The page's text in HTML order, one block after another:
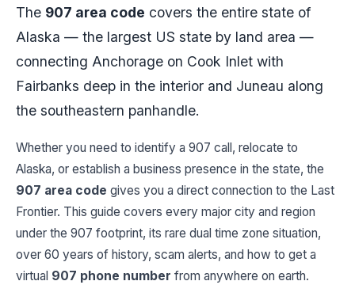
The 907 area code covers the entire state of
Alaska — the largest US state by land area —
connecting Anchorage on Cook Inlet with
Fairbanks deep in the interior and Juneau along
the southeastern panhandle.
Whether you need to identify a 907 call, relocate to
Alaska, or establish a business presence in the state, the
907 area code gives you a direct connection to the Last
Frontier. This guide covers every major city and region
under the 907 footprint, its rare dual time zone situation,
over 60 years of history, scam alerts, and how to get a
virtual 907 phone number from anywhere on earth.